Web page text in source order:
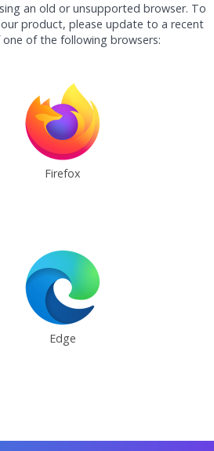
an old or unsupported browser. To
product, please update to a recent
one of the following browsers:
Firefox
Edge